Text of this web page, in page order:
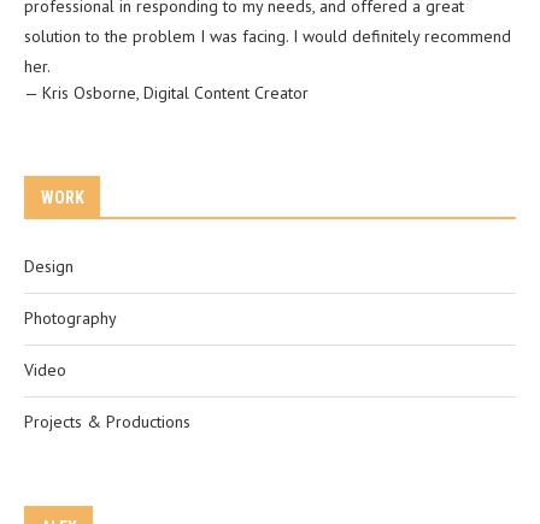
professional in responding to my needs, and offered a great
solution to the problem I was facing. I would definitely recommend
her.
— Kris Osborne, Digital Content Creator
WORK
Design
Photography
Video
Projects & Productions